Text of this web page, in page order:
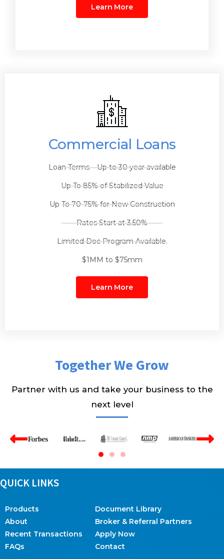
Learn More
Commercial Loans
Loan Terms – Up to 30 year available
Up To 85% of Stabilized Value
Up To 70-75% for New Construction
Rates Start at 3.50%
Limited Doc Program Available.
$1MM to $75mm
Learn More
Together We Grow
Partner with us and take your business to the
next level
QUICK LINKS
Products
About
Recent Transactions
FAQs
Document Library
Broker & Referral Partners
Apply Now
Contact